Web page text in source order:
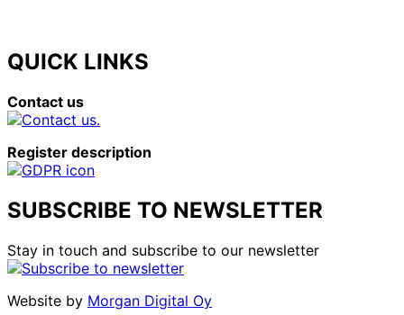
QUICK LINKS
Contact us
Register description
SUBSCRIBE TO NEWSLETTER
Stay in touch and subscribe to our newsletter
Website by Morgan Digital Oy